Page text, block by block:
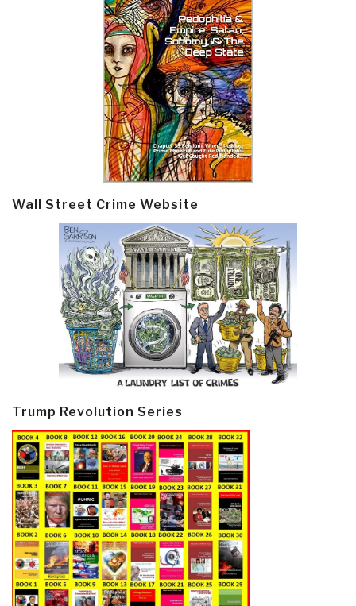
Wall Street Crime Website
Trump Revolution Series